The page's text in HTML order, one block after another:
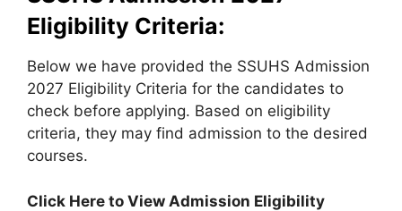
Eligibility Criteria:
Below we have provided the SSUHS Admission
2027 Eligibility Criteria for the candidates to
check before applying. Based on eligibility
criteria, they may find admission to the desired
courses.
Click Here to View Admission Eligibility